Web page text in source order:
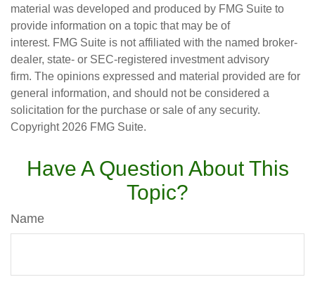
material was developed and produced by FMG Suite to
provide information on a topic that may be of
interest. FMG Suite is not affiliated with the named broker-
dealer, state- or SEC-registered investment advisory
firm. The opinions expressed and material provided are for
general information, and should not be considered a
solicitation for the purchase or sale of any security.
Copyright 2026 FMG Suite.
Have A Question About This
Topic?
Name